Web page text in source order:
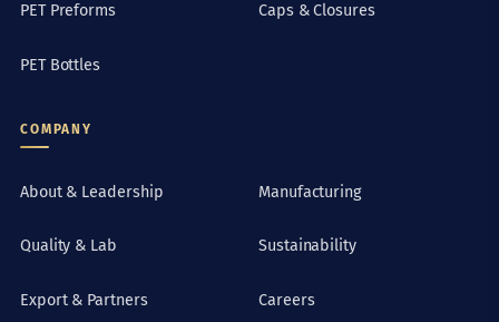
PET Preforms Caps & Closures
PET Bottles
COMPANY
About & Leadership Manufacturing
Quality & Lab Sustainability
Export & Partners Careers